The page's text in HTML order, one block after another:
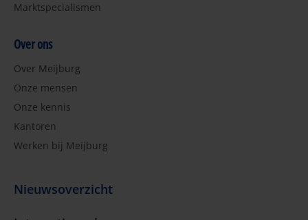
Marktspecialismen
Over ons
Over Meijburg
Onze mensen
Onze kennis
Kantoren
Werken bij Meijburg
Nieuwsoverzicht